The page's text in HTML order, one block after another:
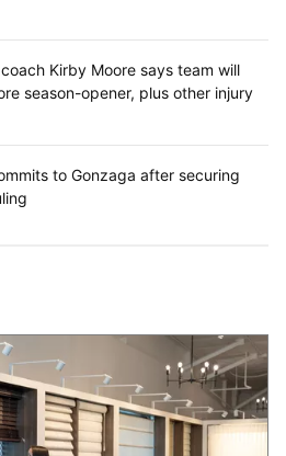
Kirby Moore says team will
season-opener, plus other injury
to Gonzaga after securing